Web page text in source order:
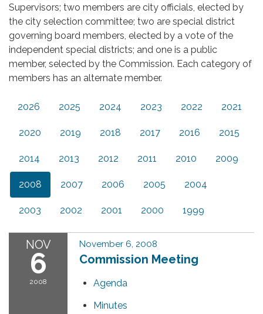
Supervisors; two members are city officials, elected by
the city selection committee; two are special district
governing board members, elected by a vote of the
independent special districts; and one is a public
member, selected by the Commission. Each category of
members has an alternate member.
2026 2025 2024 2023 2022 2021
2020 2019 2018 2017 2016 2015
2014 2013 2012 2011 2010 2009
2008 2007 2006 2005 2004
2003 2002 2001 2000 1999
NOV
6
2008
November 6, 2008
Commission Meeting
Agenda
Minutes